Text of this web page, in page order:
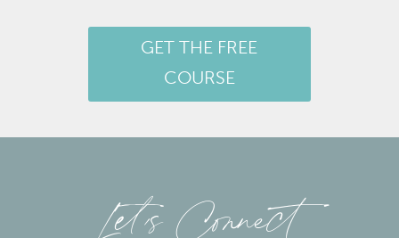
GET THE FREE
COURSE
Let’s Connect